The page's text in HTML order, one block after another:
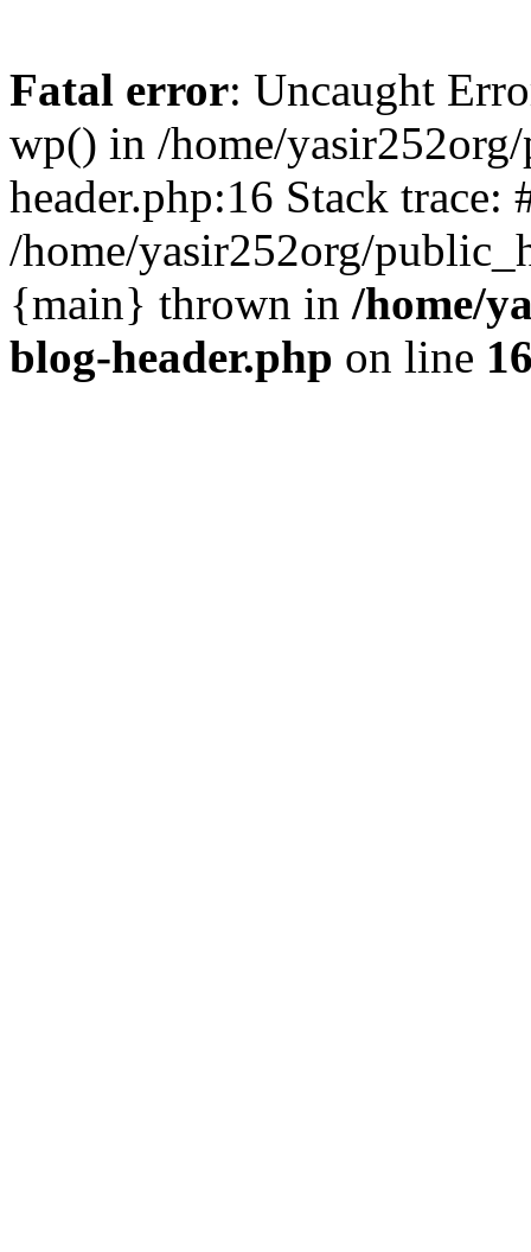
Fatal error: Uncaught
wp() in /home/
header.php:16 Stack trace:
/home/yasir252org/
{main} thrown in /home/
blog-header.php on line